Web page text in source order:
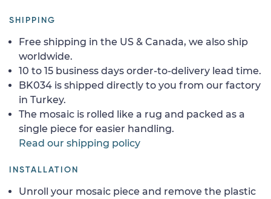
SHIPPING
Free shipping in the US & Canada, we also ship
worldwide.
10 to 15 business days order-to-delivery lead time.
BK034 is shipped directly to you from our factory
in Turkey.
The mosaic is rolled like a rug and packed as a
single piece for easier handling.
Read our shipping policy
INSTALLATION
Unroll your mosaic piece and remove the plastic